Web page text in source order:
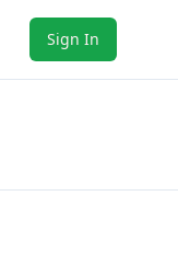
Sign In